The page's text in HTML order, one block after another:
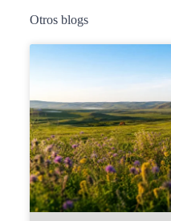
Otros blogs